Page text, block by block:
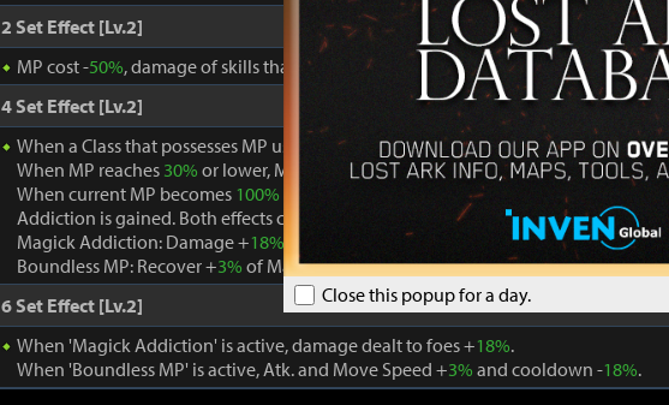
Close this popup for a day.
2 Set Effect [Lv.2]
MP cost -50%, damage of skills that consume MP + 15%.
4 Set Effect [Lv.2]
When a Class that possesses MP uses an Awakening Skill, gain Magick Addiction.
When MP reaches 30% or lower, Magick Addiction is removed and Boundless MP
When current MP becomes 100% while Boundless MP is active, the effect is
Addiction is gained. Both effects cannot be active at the same time.
Magick Addiction: Damage +18% . When using a skill that consumes MP, Max MP -
Boundless MP: Recover +3% of Max MP every 1s. Cooldown -22%. Atk. and Move
6 Set Effect [Lv.2]
When 'Magick Addiction' is active, damage dealt to foes +18%.
When 'Boundless MP' is active, Atk. and Move Speed +3% and cooldown -18%.